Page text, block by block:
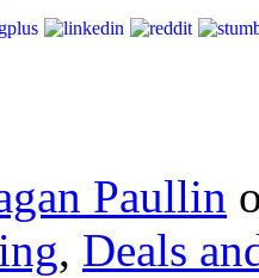
Paullin
, Deals